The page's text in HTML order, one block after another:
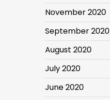
November 2020
September 2020
August 2020
July 2020
June 2020